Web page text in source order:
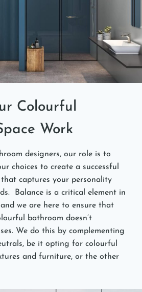
Colourful
Work
designers, our role is to
choices to create a successful
captures your personality
Balance is a critical element in
and we are here to ensure that
bathroom doesn’t
We do this by complementing
be it opting for colourful
and furniture, or the other